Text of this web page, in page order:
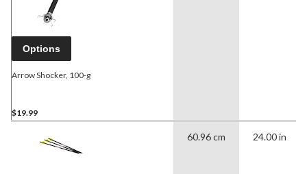
Options
Arrow Shocker, 100-g
$19.99
60.96 cm 24.00 in